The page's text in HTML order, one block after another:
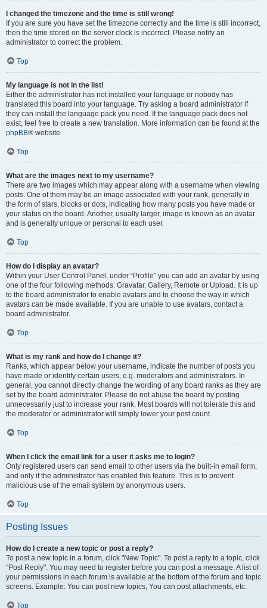
I changed the timezone and the time is still wrong!
If you are sure you have set the timezone correctly and the time is still incorrect,
then the time stored on the server clock is incorrect. Please notify an
administrator to correct the problem.
Top
My language is not in the list!
Either the administrator has not installed your language or nobody has
translated this board into your language. Try asking a board administrator if
they can install the language pack you need. If the language pack does not
exist, feel free to create a new translation. More information can be found at the
phpBB® website.
Top
What are the images next to my username?
There are two images which may appear along with a username when viewing
posts. One of them may be an image associated with your rank, generally in
the form of stars, blocks or dots, indicating how many posts you have made or
your status on the board. Another, usually larger, image is known as an avatar
and is generally unique or personal to each user.
Top
How do I display an avatar?
Within your User Control Panel, under “Profile” you can add an avatar by using
one of the four following methods: Gravatar, Gallery, Remote or Upload. It is up
to the board administrator to enable avatars and to choose the way in which
avatars can be made available. If you are unable to use avatars, contact a
board administrator.
Top
What is my rank and how do I change it?
Ranks, which appear below your username, indicate the number of posts you
have made or identify certain users, e.g. moderators and administrators. In
general, you cannot directly change the wording of any board ranks as they are
set by the board administrator. Please do not abuse the board by posting
unnecessarily just to increase your rank. Most boards will not tolerate this and
the moderator or administrator will simply lower your post count.
Top
When I click the email link for a user it asks me to login?
Only registered users can send email to other users via the built-in email form,
and only if the administrator has enabled this feature. This is to prevent
malicious use of the email system by anonymous users.
Top
Posting Issues
How do I create a new topic or post a reply?
To post a new topic in a forum, click "New Topic". To post a reply to a topic, click
"Post Reply". You may need to register before you can post a message. A list of
your permissions in each forum is available at the bottom of the forum and topic
screens. Example: You can post new topics, You can post attachments, etc.
Top